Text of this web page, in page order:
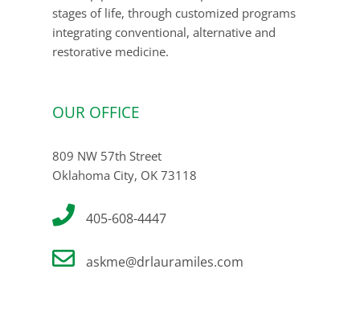
stages of life, through customized programs
integrating conventional, alternative and
restorative medicine.
OUR OFFICE
809 NW 57th Street
Oklahoma City, OK 73118
405-608-4447
askme@drlauramiles.com